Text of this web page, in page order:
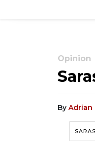
Opinion
By Adrian